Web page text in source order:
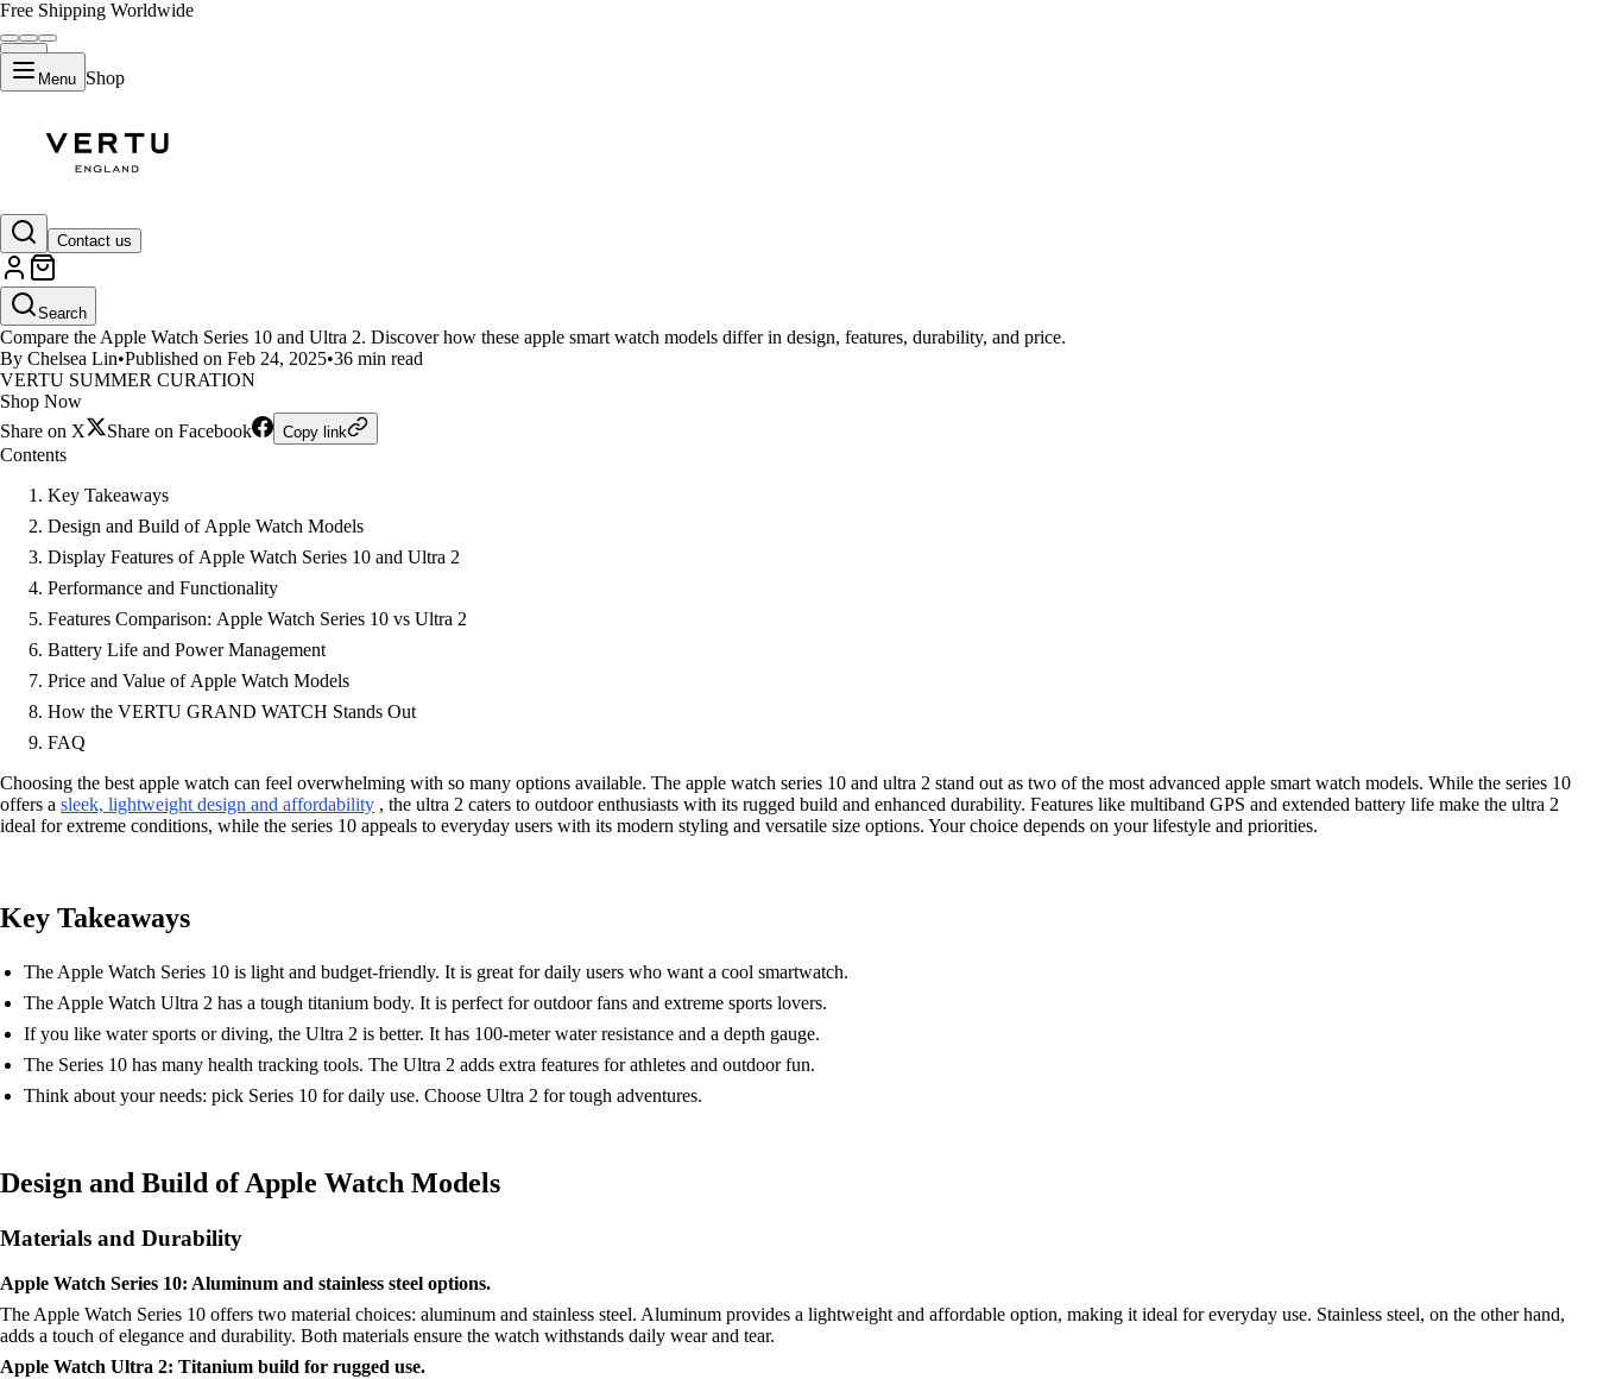
Free Shipping Worldwide
Menu Shop
Contact us
Search
Apple Watch Series 10 and Ultra 2 Comparison
Compare the Apple Watch Series 10 and Ultra 2. Discover how these apple smart watch models differ in design, features, durability, and price.
By Chelsea Lin•Published on Feb 24, 2025•36 min read
VERTU SUMMER CURATION
Shop Now
Share on X
Share on Facebook Copy link
Contents
Key Takeaways
Design and Build of Apple Watch Models
Display Features of Apple Watch Series 10 and Ultra 2
Performance and Functionality
Features Comparison: Apple Watch Series 10 vs Ultra 2
Battery Life and Power Management
Price and Value of Apple Watch Models
How the VERTU GRAND WATCH Stands Out
FAQ
Choosing the best apple watch can feel overwhelming with so many options available. The apple watch series 10 and ultra 2 stand out as two of the most advanced apple smart watch models. While the series 10
offers a sleek, lightweight design and affordability , the ultra 2 caters to outdoor enthusiasts with its rugged build and enhanced durability. Features like multiband GPS and extended battery life make the ultra 2
ideal for extreme conditions, while the series 10 appeals to everyday users with its modern styling and versatile size options. Your choice depends on your lifestyle and priorities.
Key Takeaways
The Apple Watch Series 10 is light and budget-friendly. It is great for daily users who want a cool smartwatch.
The Apple Watch Ultra 2 has a tough titanium body. It is perfect for outdoor fans and extreme sports lovers.
If you like water sports or diving, the Ultra 2 is better. It has 100-meter water resistance and a depth gauge.
The Series 10 has many health tracking tools. The Ultra 2 adds extra features for athletes and outdoor fun.
Think about your needs: pick Series 10 for daily use. Choose Ultra 2 for tough adventures.
Design and Build of Apple Watch Models
Materials and Durability
Apple Watch Series 10: Aluminum and stainless steel options.
The Apple Watch Series 10 offers two material choices: aluminum and stainless steel. Aluminum provides a lightweight and affordable option, making it ideal for everyday use. Stainless steel, on the other hand,
adds a touch of elegance and durability. Both materials ensure the watch withstands daily wear and tear.
Apple Watch Ultra 2: Titanium build for rugged use.